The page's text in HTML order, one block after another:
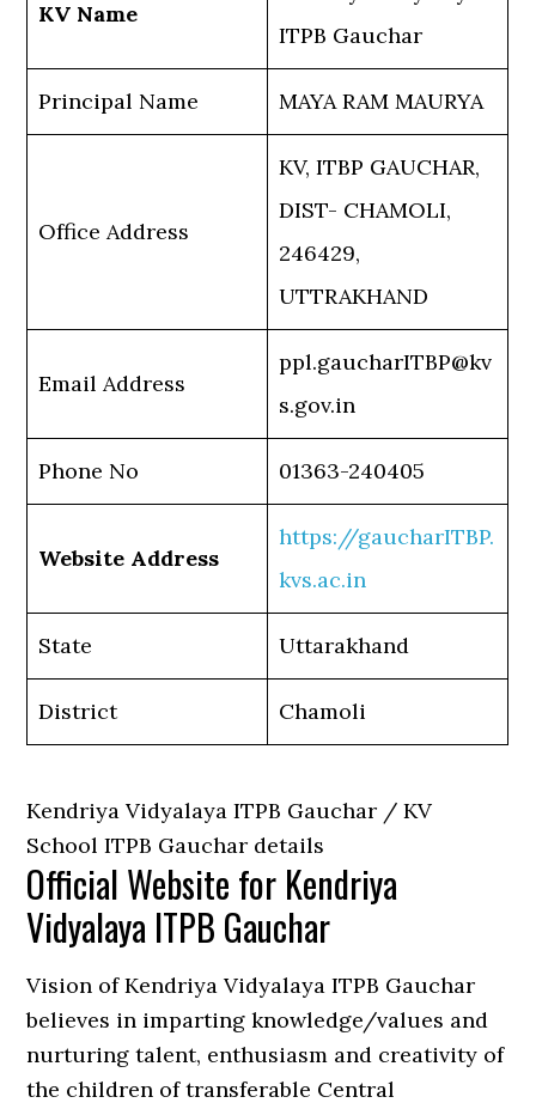
KV Name
ITPB Gauchar
Principal Name MAYA RAM MAURYA
Office Address
KV, ITBP GAUCHAR,
DIST- CHAMOLI,
246429,
UTTRAKHAND
Email Address
ppl.gaucharITBP@kv
s.gov.in
Phone No 01363-240405
Website Address
https://gaucharITBP.
kvs.ac.in
State Uttarakhand
District Chamoli
Kendriya Vidyalaya ITPB Gauchar / KV
School ITPB Gauchar details
Official Website for Kendriya
Vidyalaya ITPB Gauchar
Vision of Kendriya Vidyalaya ITPB Gauchar
believes in imparting knowledge/values and
nurturing talent, enthusiasm and creativity of
the children of transferable Central